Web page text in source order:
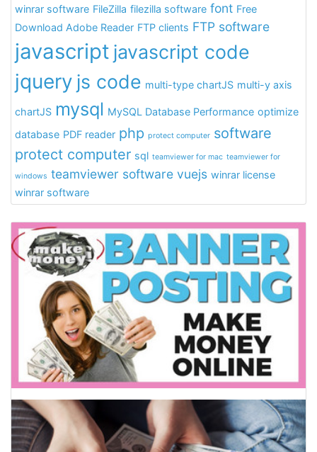
winrar software FileZilla filezilla software font Free
Download Adobe Reader FTP clients FTP software
javascript javascript code
jquery js code multi-type chartJS multi-y axis
chartJS mysql MySQL Database Performance optimize
database PDF reader php protect computer software
protect computer sql teamviewer for mac teamviewer for
windows teamviewer software vuejs winrar license
winrar software